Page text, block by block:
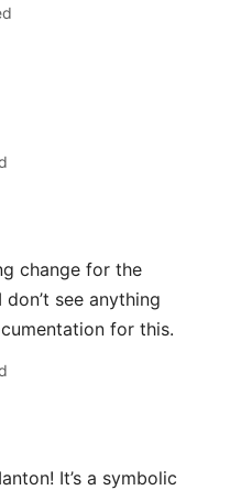
change for the
see anything
for this.
It’s a symbolic